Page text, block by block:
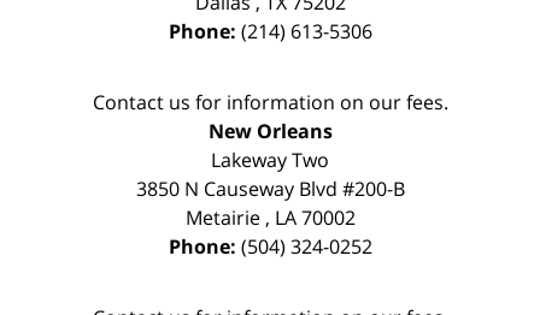
Phone: (214) 613-5306
Contact us for information on our fees.
New Orleans
Lakeway Two
3850 N Causeway Blvd #200-B
Metairie, LA 70002
Phone: (504) 324-0252